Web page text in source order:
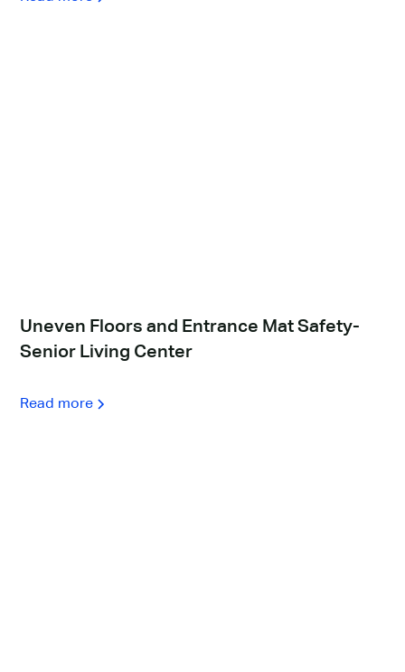
Uneven Floors and Entrance Mat Safety-
Senior Living Center
Read more